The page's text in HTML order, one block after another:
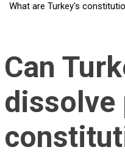
What are Turkey's
Can
dissolve